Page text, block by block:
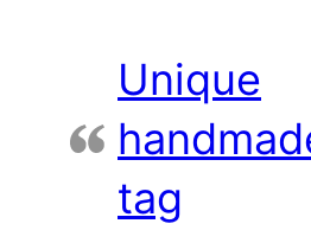
Unique
tag